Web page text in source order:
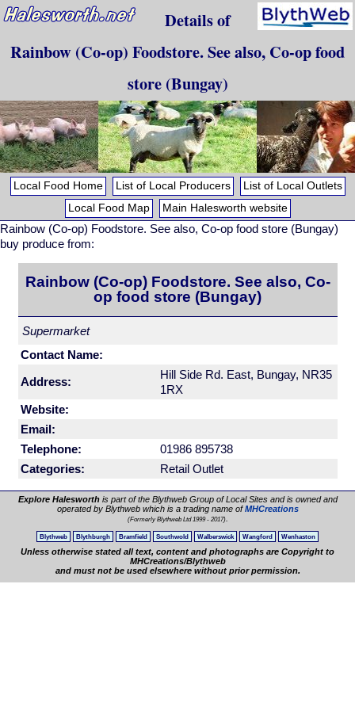
Details of
Rainbow (Co-op) Foodstore. See also, Co-op food
store (Bungay)
Local Food Home List of Local Producers
List of Local Outlets
Local Food Map
Main Halesworth website
Rainbow (Co-op) Foodstore. See also, Co-op food store (Bungay)
buy produce from:
Rainbow (Co-op) Foodstore. See also, Co-
op food store (Bungay)
Supermarket
Contact Name:
Address:
Hill Side Rd. East, Bungay, NR35
1RX
Website:
Email:
Telephone:
01986 895738
Categories:
Retail Outlet
Explore Halesworthis part of the Blythweb Group of Local Sites and is owned and
operated by Blythweb which is a trading name ofMHCreations
(Formerly Blythweb Ltd 1999 - 2017).
Blythweb Blythburgh Bramfield Southwold Walberswick Wangford Wenhaston
Unless otherwise stated all text, content and photographs are Copyright to
MHCreations/Blythweb
and must not be used elsewhere without prior permission.